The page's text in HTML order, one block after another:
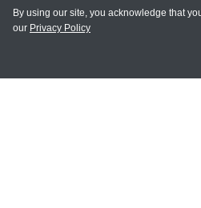
MY ACCOUNT
By using our site, you acknowledge that
our Privacy Policy